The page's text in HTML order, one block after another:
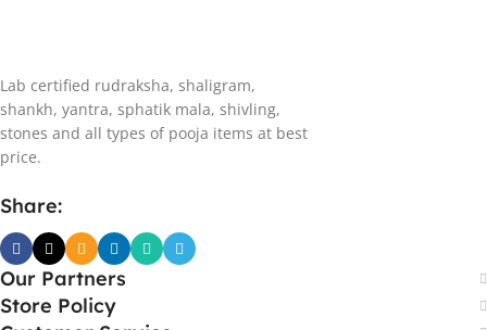
Lab certified rudraksha, shaligram,
shankh, yantra, sphatik mala, shivling,
stones and all types of pooja items at best
price.
Share:
Our Partners
Store Policy